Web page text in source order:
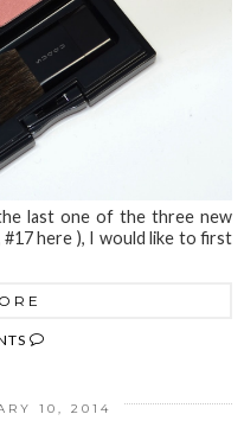
last one of the three new
#17 here ), I would like to first
10, 2014